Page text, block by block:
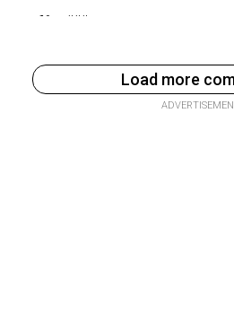
Load more